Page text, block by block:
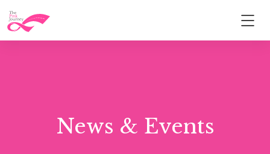
News & Events